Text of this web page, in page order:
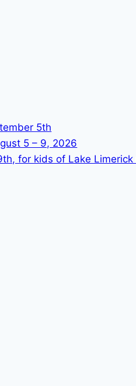
5th
5 – 9, 2026
for kids of Lake Limerick